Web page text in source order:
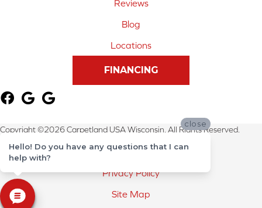
Reviews
Blog
Locations
FINANCING
Copyright ©2026 Carpetland USA Wisconsin. All Rights Reserved.
Terms & Conditions
Privacy Policy
Site Map
close
Hello! Do you have any questions that I can
help with?